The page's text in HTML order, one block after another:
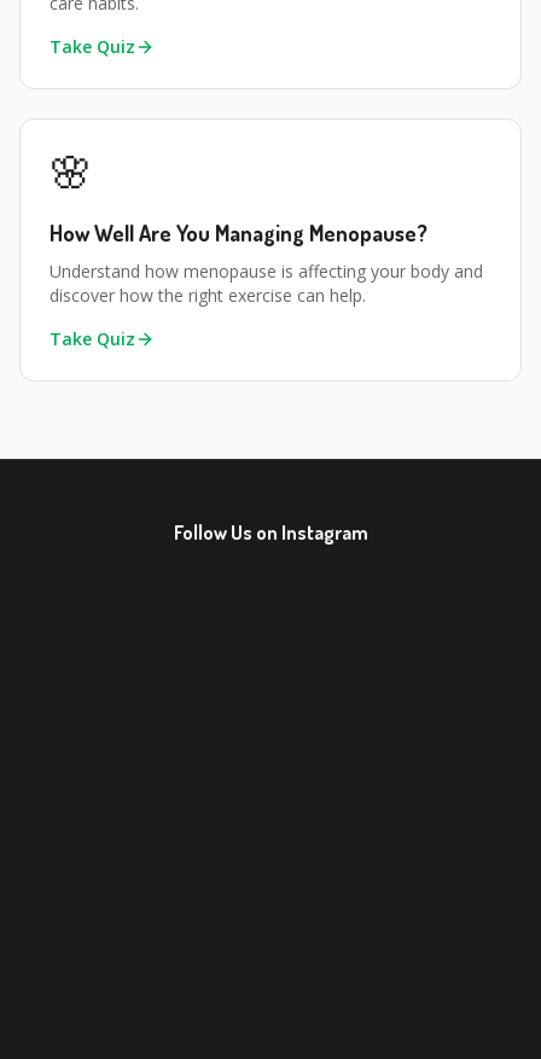
Take Quiz
🌸
How Well Are You Managing Menopause?
Understand how menopause is affecting your body and
discover how the right exercise can help.
Take Quiz
Follow Us on Instagram